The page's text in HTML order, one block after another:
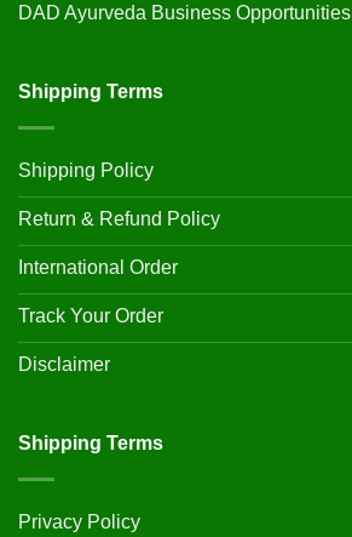
DAD Ayurveda Business Opportunities
Shipping Terms
Shipping Policy
Return & Refund Policy
International Order
Track Your Order
Disclaimer
Shipping Terms
Privacy Policy